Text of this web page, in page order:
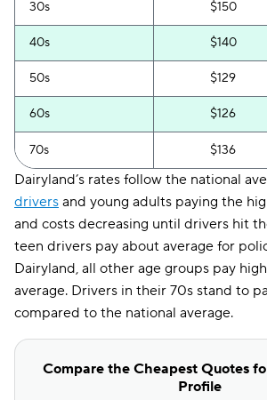
30s $150
40s $140
50s $129
60s $126
70s $136
Dairyland’s rates follow the national
drivers and young adults paying the
and costs decreasing until drivers hit
teen drivers pay about average for
Dairyland, all other age groups pay
average. Drivers in their 70s stand to
compared to the national average.
Compare the Cheapest Quotes
Profile